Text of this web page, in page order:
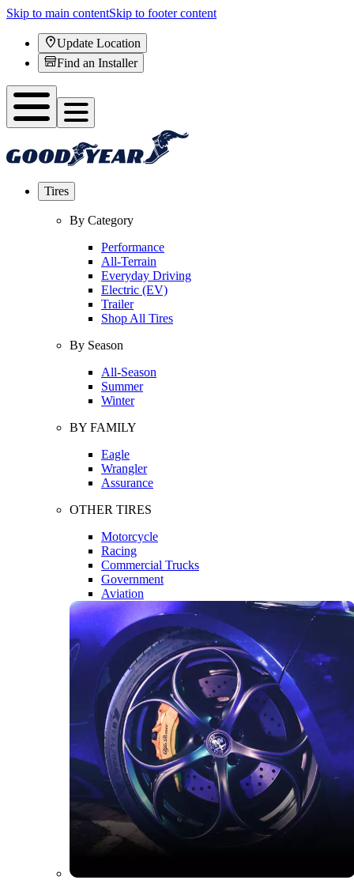
Skip to main contentSkip to footer content
Update Location
Find an Installer
Tires
By Category
Performance
All-Terrain
Everyday Driving
Electric (EV)
Trailer
Shop All Tires
By Season
All-Season
Summer
Winter
BY FAMILY
Eagle
Wrangler
Assurance
OTHER TIRES
Motorcycle
Racing
Commercial Trucks
Government
Aviation